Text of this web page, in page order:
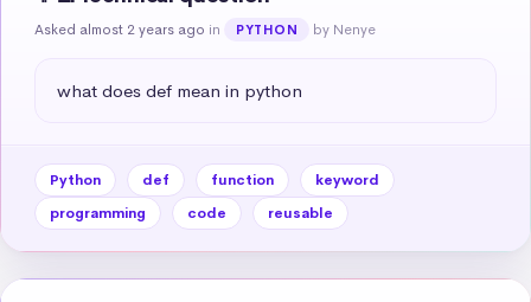
Asked almost 2 years ago in PYTHON by Nenye
what does def mean in python
Python def function
keyword
programming
code reusable